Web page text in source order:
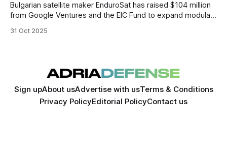
Bulgarian satellite maker EnduroSat has raised $104 million
from Google Ventures and the EIC Fund to expand modular
Europe’s growing space and defense industry.
31 Oct 2025
Sign upAbout usAdvertise with usTerms & Conditions
Privacy PolicyEditorial PolicyContact us